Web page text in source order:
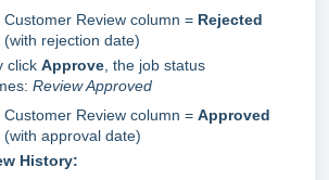
Customer Review column = Rejected
(with rejection date)
click Approve , the job status
Review Approved
Customer Review column = Approved
(with approval date)
History: